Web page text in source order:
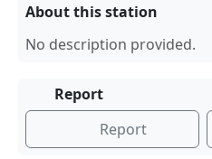
About this station
No description provided.
Report
Report